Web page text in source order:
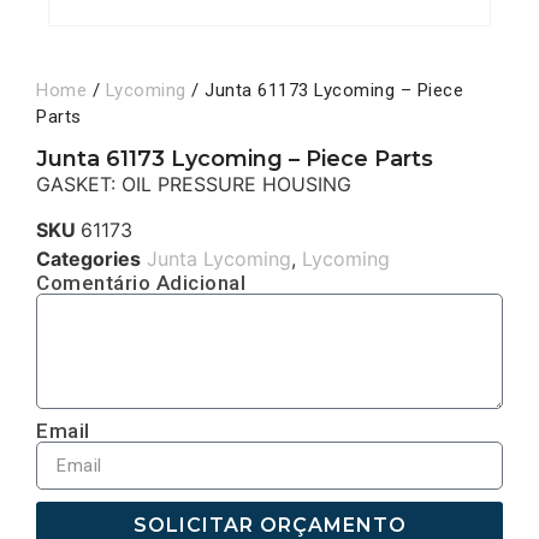
Home / Lycoming / Junta 61173 Lycoming – Piece
Parts
Junta 61173 Lycoming – Piece Parts
GASKET: OIL PRESSURE HOUSING
SKU 61173
Categories Junta Lycoming, Lycoming
Comentário Adicional
Email
SOLICITAR ORÇAMENTO